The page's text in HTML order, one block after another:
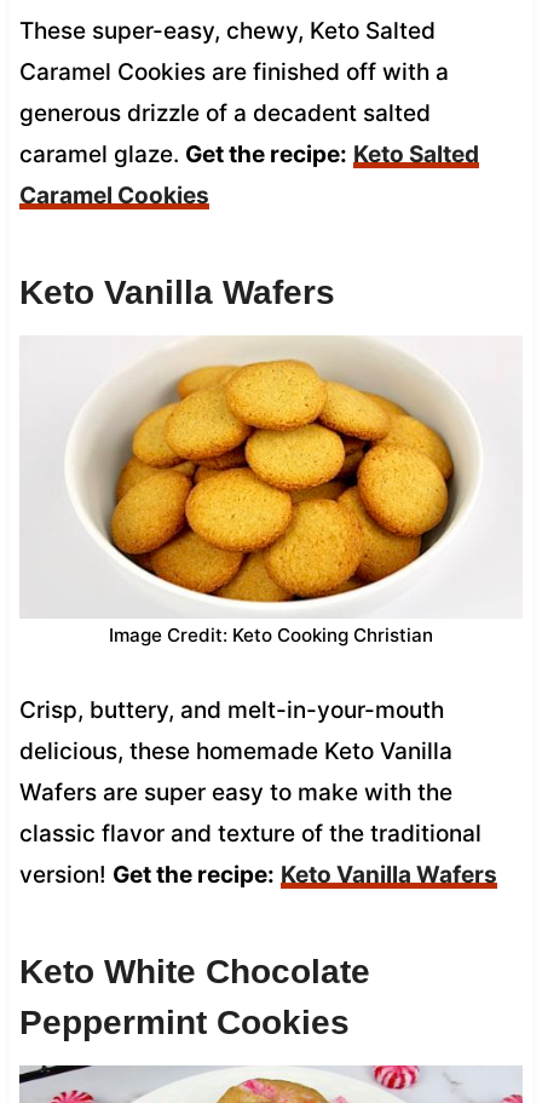
These super-easy, chewy, Keto Salted
Caramel Cookies are finished off with a
generous drizzle of a decadent salted
caramel glaze. Get the recipe: Keto Salted
Caramel Cookies
Keto Vanilla Wafers
Image Credit: Keto Cooking Christian
Crisp, buttery, and melt-in-your-mouth
delicious, these homemade Keto Vanilla
Wafers are super easy to make with the
classic flavor and texture of the traditional
version! Get the recipe: Keto Vanilla Wafers
Keto White Chocolate
Peppermint Cookies